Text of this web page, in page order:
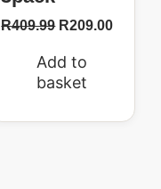
R409.99 R209.00
Add to
basket